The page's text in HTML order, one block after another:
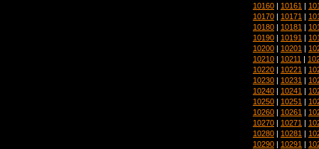
10160 | 10161 |
10170 | 10171 |
10180 | 10181 |
10190 | 10191 |
10200 | 10201 |
10210 | 10211 |
10220 | 10221 |
10230 | 10231 |
10240 | 10241 |
10250 | 10251 |
10260 | 10261 |
10270 | 10271 |
10280 | 10281 |
10290 | 10291 |